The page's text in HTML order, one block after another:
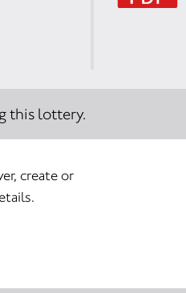
this lottery.
create or